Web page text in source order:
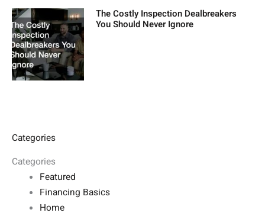
The Costly Inspection Dealbreakers
You Should Never Ignore
Categories
Categories
Featured
Financing Basics
Home